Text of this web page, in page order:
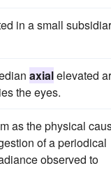
in a small
axialelevated
the eyes.
as the physical
of a periodical
observed to